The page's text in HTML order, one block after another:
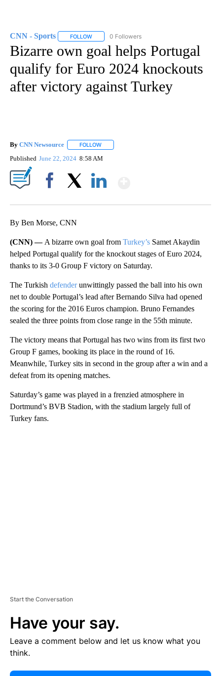
CNN - Sports FOLLOW FOLLOW "CNN - SPORTS" TO RECEIVE
0 Followers
Bizarre own goal helps Portugal
qualify for Euro 2024 knockouts
after victory against Turkey
By CNN Newsource FOLLOW
Published June 22, 2024 8:58 AM
By Ben Morse, CNN
(CNN) — A bizarre own goal from Turkey’s Samet Akaydin
helped Portugal qualify for the knockout stages of Euro 2024,
thanks to its 3-0 Group F victory on Saturday.
The Turkish defenderunwittingly passed the ball into his own
net to double Portugal’s lead after Bernando Silva had opened
the scoring for the 2016 Euros champion. Bruno Fernandes
sealed the three points from close range in the 55th minute.
The victory means that Portugal has two wins from its first two
Group F games, booking its place in the round of 16.
Meanwhile, Turkey sits in second in the group after a win and a
defeat from its opening matches.
Saturday’s game was played in a frenzied atmosphere in
Dortmund’s BVB Stadion, with the stadium largely full of
Turkey fans.
Start the Conversation
Have your say.
Leave a comment below and let us know what you
think.